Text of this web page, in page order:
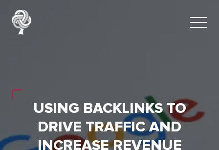
USING BACKLINKS TO
DRIVE TRAFFIC AND
INCREASE REVENUE